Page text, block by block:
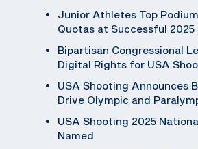
Junior Athletes Top
Quotas at Successful 2025
Bipartisan Congressional
Digital Rights for USA
USA Shooting Announces
Drive Olympic and
USA Shooting 2025
Named